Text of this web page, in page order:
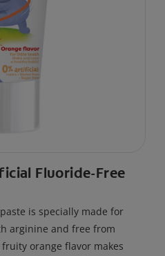
Fluoride-Free
is specially made for
arginine and free from
orange flavor makes